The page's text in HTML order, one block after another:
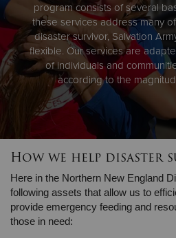
program consists of several
these services address many
disaster survivor, Salvation
flexible. Our services are
of individuals and
according to the
How we help disaster
Here in the Northern New England
following assets that allow us to
provide emergency feeding and
those in need: